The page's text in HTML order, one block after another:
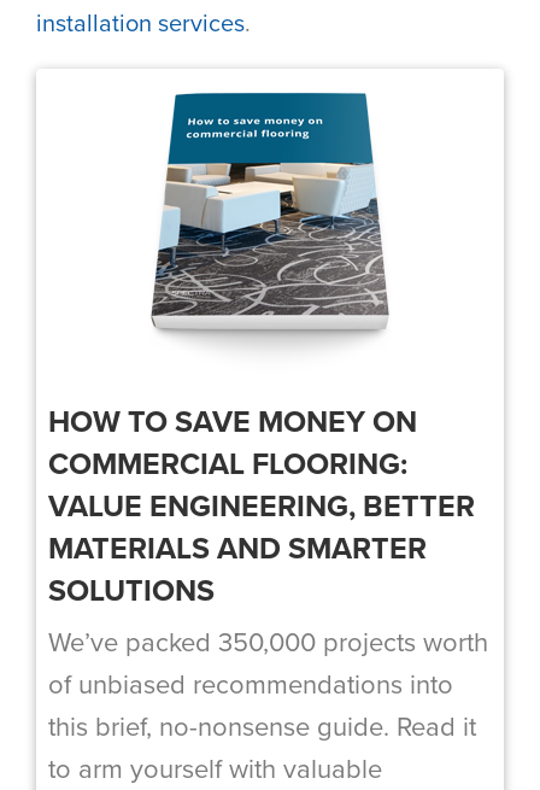
installation services.
HOW TO SAVE MONEY ON
COMMERCIAL FLOORING:
VALUE ENGINEERING, BETTER
MATERIALS AND SMARTER
SOLUTIONS
We’ve packed 350,000 projects worth
of unbiased recommendations into
this brief, no-nonsense guide. Read it
to arm yourself with valuable